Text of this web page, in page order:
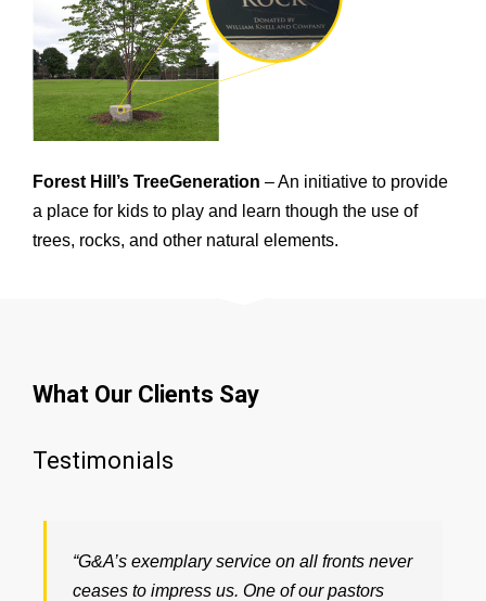
Forest Hill’s TreeGeneration – An initiative to provide
a place for kids to play and learn though the use of
trees, rocks, and other natural elements.
What Our Clients Say
Testimonials
“G&A’s exemplary service on all fronts never
ceases to impress us. One of our pastors